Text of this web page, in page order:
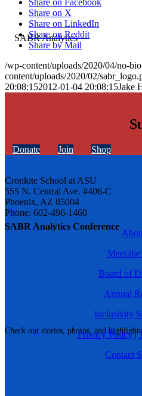
SABR Analytics Conference
Check out stories, photos, and
Share on Facebook
Share on X
Share on LinkedIn
Share on Reddit
Share by Mail
/wp-content/uploads/2020/04/no-
content/uploads/2020/02/
20:08:152012-01-04 20:08:15Jake
Donate Join Shop
Cronkite School at ASU
555 N. Central Ave. #406-C
Phoenix, AZ 85004
Phone: 602-496-1460
Meet
Board of
Annual
Inclusivity
Privacy Policy|
Contact